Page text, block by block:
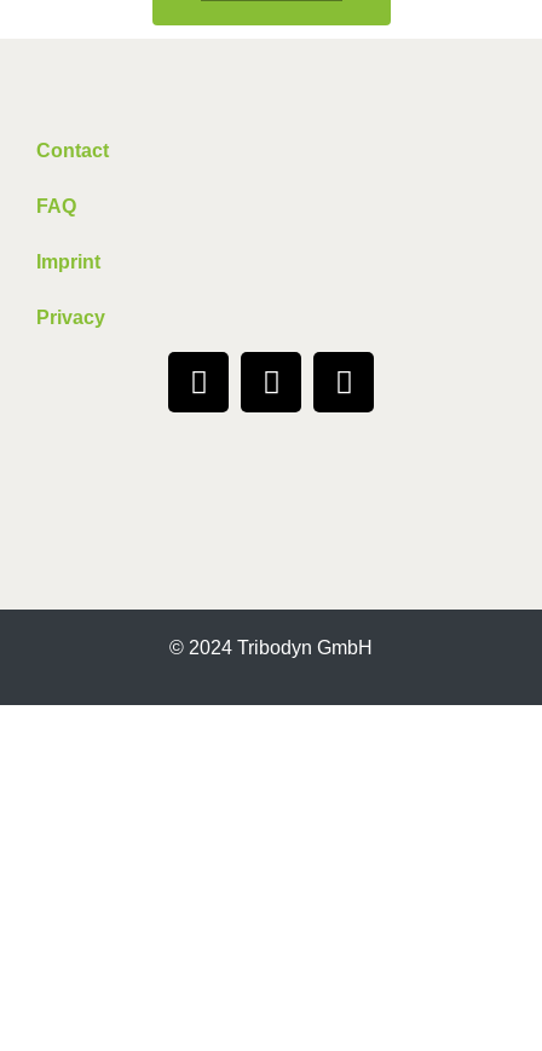
Contact
FAQ
Imprint
Privacy
© 2024 Tribodyn GmbH